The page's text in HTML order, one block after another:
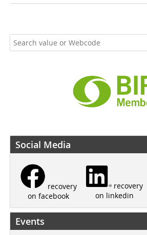
Social Media
recovery
on facebook
recovery
on linkedin
Events